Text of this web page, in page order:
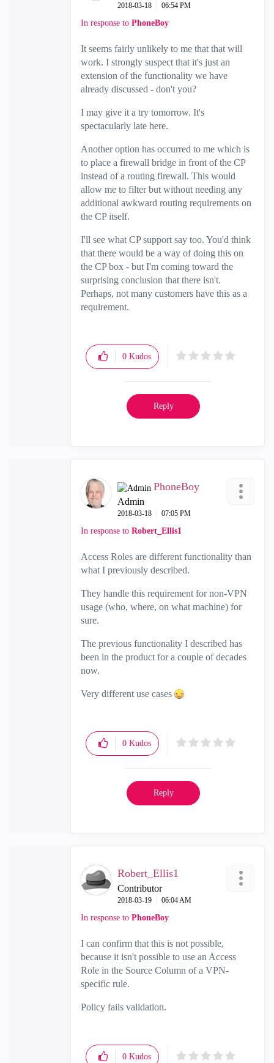
‎2018-03-18 06:54 PM
In response to PhoneBoy
It seems fairly unlikely to me that that will
work. I strongly suspect that it's just an
extension of the functionality we have
already discussed - don't you?
I may give it a try tomorrow. It's
spectacularly late here.
Another option has occurred to me which is
to place a firewall bridge in front of the CP
instead of a routing firewall. This would
allow me to filter but without needing any
additional awkward routing requirements on
the CP itself.
I'll see what CP support say too. You'd think
that there would be a way of doing this on
the CP box - but I'm coming toward the
surprising conclusion that there isn't.
Perhaps, not many customers have this as a
requirement.
0 Kudos
Reply
PhoneBoy
Admin
‎2018-03-18 07:05 PM
In response to Robert_Ellis1
Access Roles are different functionality than
what I previously described.
They handle this requirement for non-VPN
usage (who, where, on what machine) for
sure.
The previous functionality I described has
been in the product for a couple of decades
now.
Very different use cases
0 Kudos
Reply
Robert_Ellis1
Contributor
‎2018-03-19 06:04 AM
In response to PhoneBoy
I can confirm that this is not possible,
because it isn't possible to use an Access
Role in the Source Column of a VPN-
specific rule.
Policy fails validation.
0 Kudos